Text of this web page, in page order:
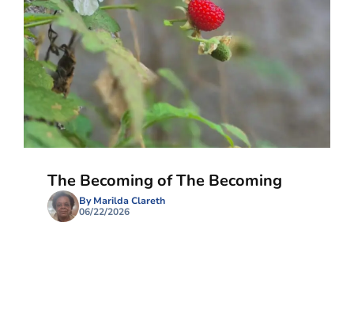
The Becoming of The Becoming
By Marilda Clareth
06/22/2026